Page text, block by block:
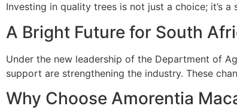
Investing in quality trees is not just a choice; it’s a
A Bright Future for South
Under the new leadership of the Department of
support are strengthening the industry. These
Why Choose Amorentia